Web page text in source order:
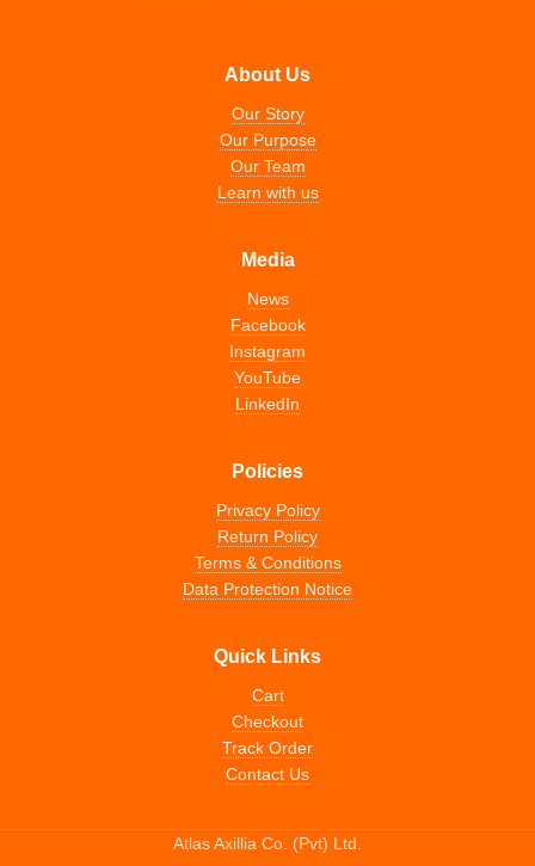
About Us
Our Story
Our Purpose
Our Team
Learn with us
Media
News
Facebook
Instagram
YouTube
LinkedIn
Policies
Privacy Policy
Return Policy
Terms & Conditions
Data Protection Notice
Quick Links
Cart
Checkout
Track Order
Contact Us
Atlas Axillia Co. (Pvt) Ltd.